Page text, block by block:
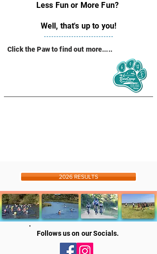
Less Fun or More Fun?
Well, that's up to you!
Click the Paw to find out more.....
2026 RESULTS
Follows us on our Socials.